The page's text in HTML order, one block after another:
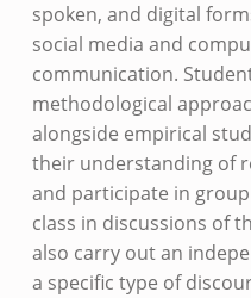
spoken, and digital
social media and
communication.
methodological
alongside empirical
their understanding of
and participate in
class in discussions of
also carry out an
a specific type of